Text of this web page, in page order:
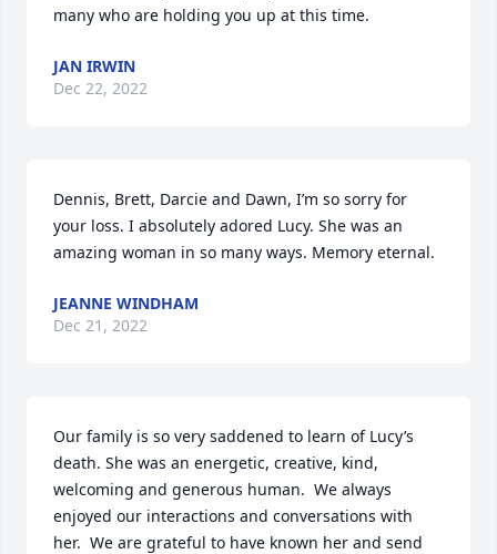
many who are holding you up at this time.
JAN IRWIN
Dec 22, 2022
Dennis, Brett, Darcie and Dawn, I’m so sorry for
your loss. I absolutely adored Lucy. She was an
amazing woman in so many ways. Memory eternal.
JEANNE WINDHAM
Dec 21, 2022
Our family is so very saddened to learn of Lucy’s
death. She was an energetic, creative, kind,
welcoming and generous human.  We always
enjoyed our interactions and conversations with
her.  We are grateful to have known her and send